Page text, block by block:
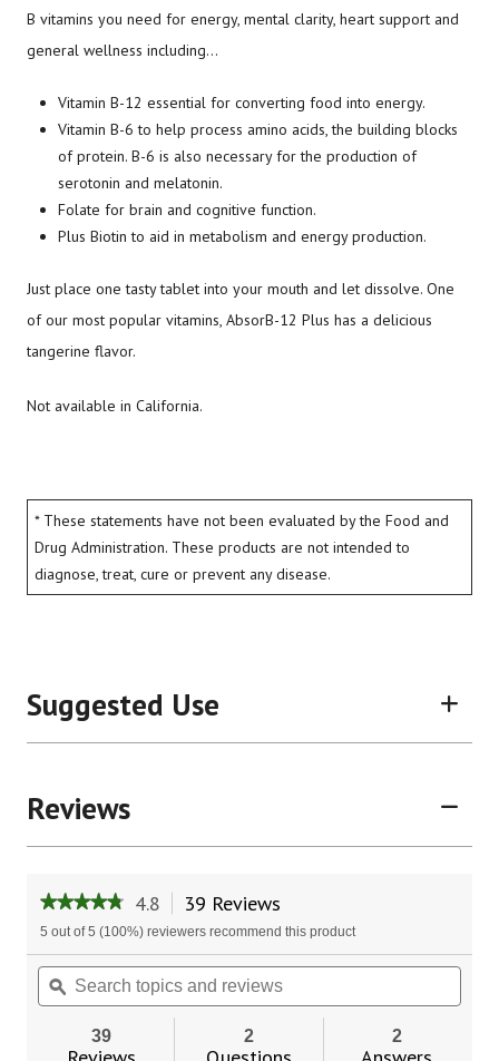
B vitamins you need for energy, mental clarity, heart support and
general wellness including...
Vitamin B-12 essential for converting food into energy.
Vitamin B-6 to help process amino acids, the building blocks
of protein. B-6 is also necessary for the production of
serotonin and melatonin.
Folate for brain and cognitive function.
Plus Biotin to aid in metabolism and energy production.
Just place one tasty tablet into your mouth and let dissolve. One
of our most popular vitamins, AbsorB-12 Plus has a delicious
tangerine flavor.
Not available in California.
* These statements have not been evaluated by the Food and
Drug Administration. These products are not intended to
diagnose, treat, cure or prevent any disease.
Suggested Use
Reviews
★★★★★
★★★★★
out
of
stars.
reviews
4.8 39 Reviews
action
will
navigate
to
reviews.
5 out of 5 (100%) reviewers recommend this product
Search
topics
and
ϙ
39 2 2